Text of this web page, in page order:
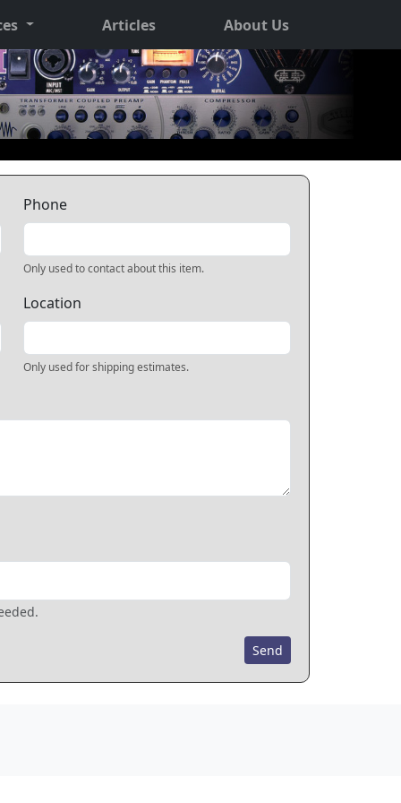
Articles About Us
Phone
Only used to contact about this item.
Location
Only used for shipping estimates.
Send